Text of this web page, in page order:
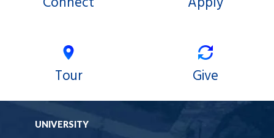
Tour Give
UNIVERSITY